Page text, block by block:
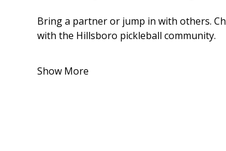
Bring a partner or jump in with others.
with the Hillsboro pickleball community.
Show More